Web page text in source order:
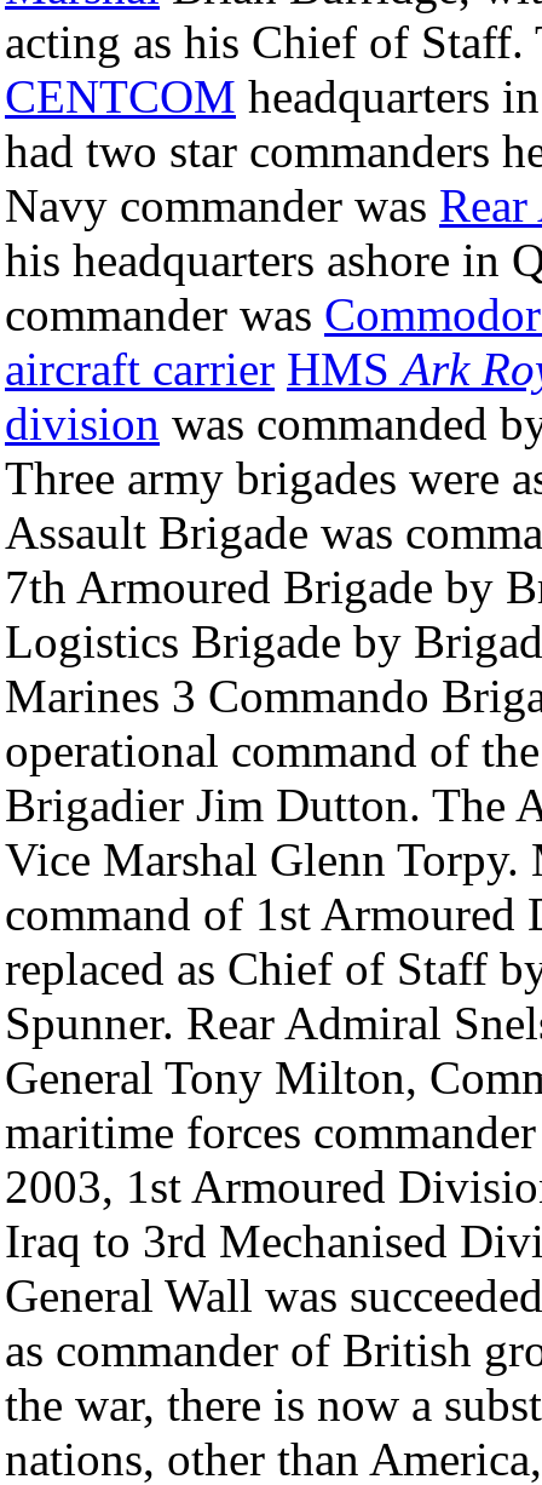
acting as his Chief of Staff.
CENTCOM headquarters
had two star commanders
Navy commander was
his headquarters ashore in
commander was
aircraft carrier HMSArk
division was commanded
Three army brigades were
Assault Brigade was
7th Armoured Brigade by
Logistics Brigade by
Marines 3 Commando
operational command of
Brigadier Jim Dutton. The
Vice Marshal Glenn
command of 1st
replaced as Chief of Staff
Spunner. Rear Admiral
General Tony Milton,
maritime forces
2003, 1st Armoured
Iraq to 3rd Mechanised
General Wall was
as commander of British
the war, there is now a
nations, other than